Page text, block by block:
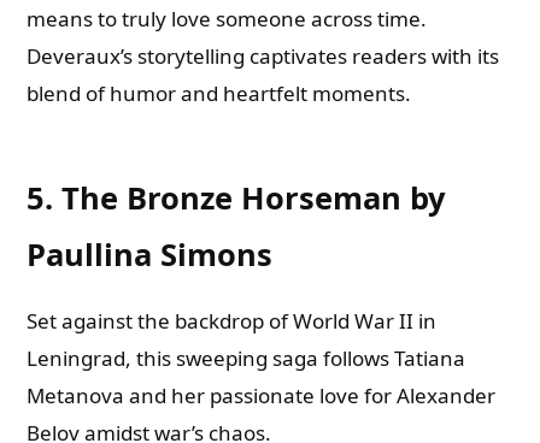
means to truly love someone across time.
Deveraux’s storytelling captivates readers with its
blend of humor and heartfelt moments.
5. The Bronze Horseman by
Paullina Simons
Set against the backdrop of World War II in
Leningrad, this sweeping saga follows Tatiana
Metanova and her passionate love for Alexander
Belov amidst war’s chaos.